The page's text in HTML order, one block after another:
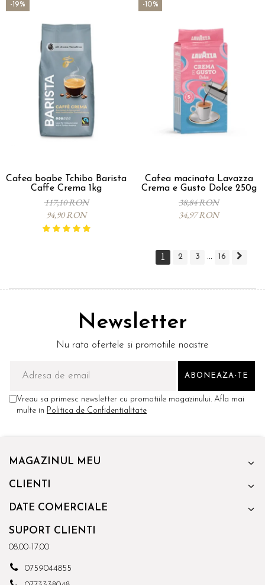
-19%
Cafea boabe Tchibo Barista
Caffe Crema 1kg
117,10 RON
94,90 RON
-10%
Cafea macinata Lavazza
Crema e Gusto Dolce 250g
38,84 RON
34,97 RON
1 2 3 ... 16
Newsletter
Nu rata ofertele si promotiile noastre
Vreau sa primesc newsletter cu promotiile magazinului. Afla mai
multe in Politica de Confidentialitate
MAGAZINUL MEU
CLIENTI
DATE COMERCIALE
SUPORT CLIENTI
08.00-17.00
0759044855